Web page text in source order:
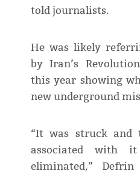
told journalists.
He was likely
by Iran’s
this year showing
new underground
“It was struck and
associated with
eliminated,”